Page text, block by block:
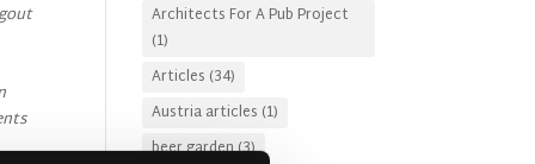
Architects For A Pub Project
(1)
Articles (34)
Austria articles (1)
beer garden(3)